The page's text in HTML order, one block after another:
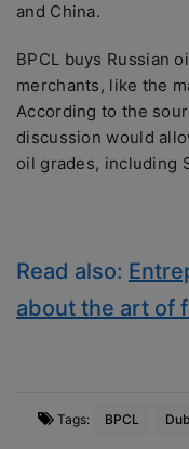
and China.
BPCL buys Russian
merchants, like the
According to the
discussion would
oil grades, including
Read also:
about the art of
Tags: BPCL